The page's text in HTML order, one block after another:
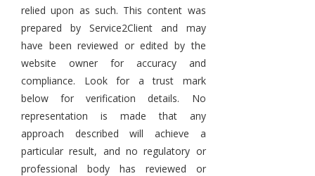
relied upon as such. This content was
prepared by Service2Client and may
have been reviewed or edited by the
website owner for accuracy and
compliance. Look for a trust mark
below for verification details. No
representation is made that any
approach described will achieve a
particular result, and no regulatory or
professional body has reviewed or